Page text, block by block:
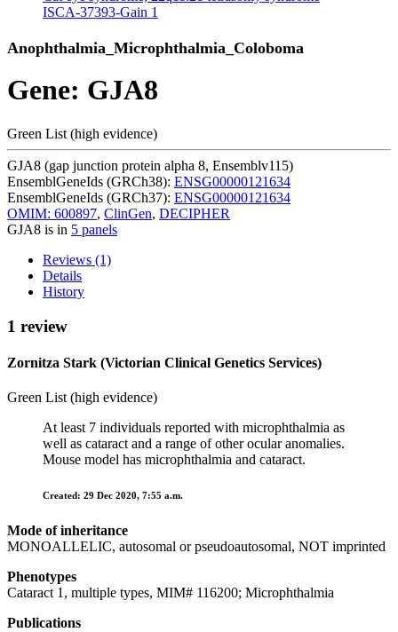
ISCA-37393-Gain 1
Anophthalmia_Microphthalmia_Coloboma
Gene: GJA8
Green List (high evidence)
GJA8 (gap junction protein alpha 8, Ensemblv115)
EnsemblGeneIds (GRCh38): ENSG00000121634
EnsemblGeneIds (GRCh37): ENSG00000121634
OMIM: 600897, ClinGen, DECIPHER
GJA8 is in 5 panels
Reviews (1)
Details
History
1 review
Zornitza Stark (Victorian Clinical Genetics Services)
Green List (high evidence)
At least 7 individuals reported with microphthalmia as
well as cataract and a range of other ocular anomalies.
Mouse model has microphthalmia and cataract.
Created: 29 Dec 2020, 7:55 a.m.
Mode of inheritance
MONOALLELIC, autosomal or pseudoautosomal, NOT imprinted
Phenotypes
Cataract 1, multiple types, MIM# 116200; Microphthalmia
Publications